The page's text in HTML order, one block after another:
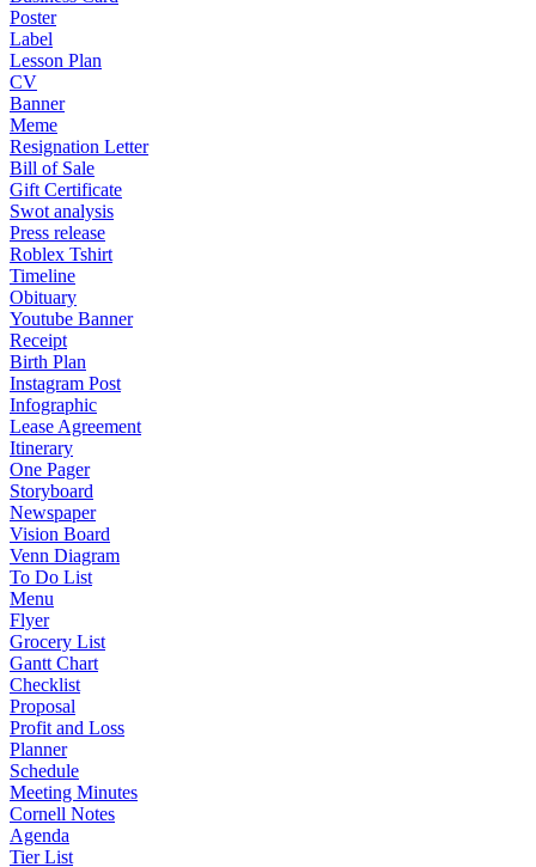
Poster
Label
Lesson Plan
CV
Banner
Meme
Resignation Letter
Bill of Sale
Gift Certificate
Swot analysis
Press release
Roblex Tshirt
Timeline
Obituary
Youtube Banner
Receipt
Birth Plan
Instagram Post
Infographic
Lease Agreement
Itinerary
One Pager
Storyboard
Newspaper
Vision Board
Venn Diagram
To Do List
Menu
Flyer
Grocery List
Gantt Chart
Checklist
Proposal
Profit and Loss
Planner
Schedule
Meeting Minutes
Cornell Notes
Agenda
Tier List